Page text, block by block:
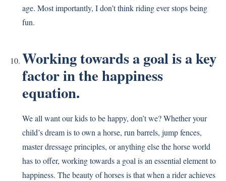
age. Most importantly, I don’t think riding ever stops being
fun.
Working towards a goal is a key
factor in the happiness
equation.
We all want our kids to be happy, don’t we? Whether your
child’s dream is to own a horse, run barrels, jump fences,
master dressage principles, or anything else the horse world
has to offer, working towards a goal is an essential element to
happiness. The beauty of horses is that when a rider achieves